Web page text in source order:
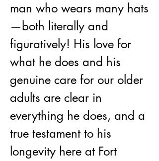
man who wears many hats
—both literally and
figuratively! His love for
what he does and his
genuine care for our older
adults are clear in
everything he does, and a
true testament to his
longevity here at Fort